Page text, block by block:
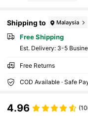
Shipping to Malaysia
Free Shipping
​Est. Delivery: 3-5
Free Returns
COD Available · Safe
4.96